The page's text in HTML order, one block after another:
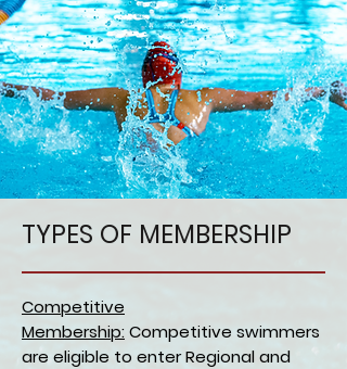
TYPES OF MEMBERSHIP
Competitive
Membership:Competitive swimmers
are eligible to enter Regional and